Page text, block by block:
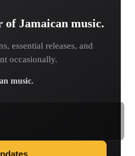
of Jamaican music.
essential releases, and
occasionally.
music.